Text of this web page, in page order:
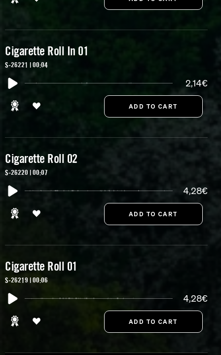
Cigarette Roll In 01
S-26221 | 00:04
2,14€
Cigarette Roll 02
S-26220 | 00:07
4,28€
Cigarette Roll 01
S-26219 | 00:06
4,28€